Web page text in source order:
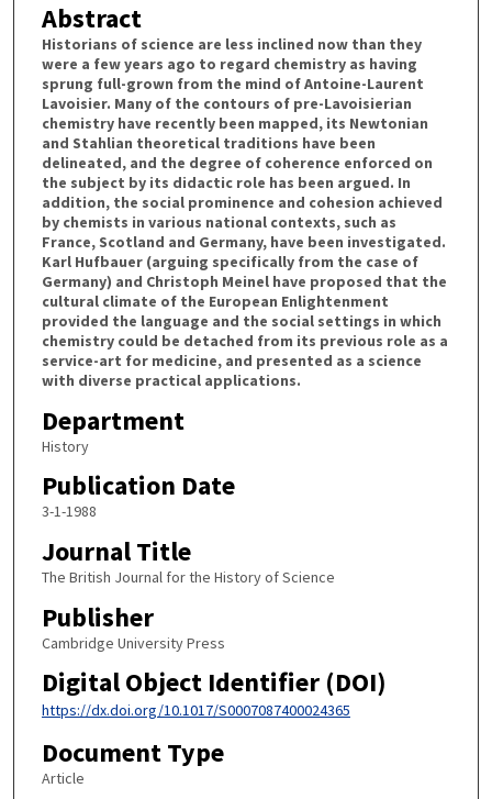
Abstract
Historians of science are less inclined now than they
were a few years ago to regard chemistry as having
sprung full-grown from the mind of Antoine-Laurent
Lavoisier. Many of the contours of pre-Lavoisierian
chemistry have recently been mapped, its Newtonian
and Stahlian theoretical traditions have been
delineated, and the degree of coherence enforced on
the subject by its didactic role has been argued. In
addition, the social prominence and cohesion achieved
by chemists in various national contexts, such as
France, Scotland and Germany, have been investigated.
Karl Hufbauer (arguing specifically from the case of
Germany) and Christoph Meinel have proposed that the
cultural climate of the European Enlightenment
provided the language and the social settings in which
chemistry could be detached from its previous role as a
service-art for medicine, and presented as a science
with diverse practical applications.
Department
History
Publication Date
3-1-1988
Journal Title
The British Journal for the History of Science
Publisher
Cambridge University Press
Digital Object Identifier (DOI)
https://dx.doi.org/10.1017/S0007087400024365
Document Type
Article